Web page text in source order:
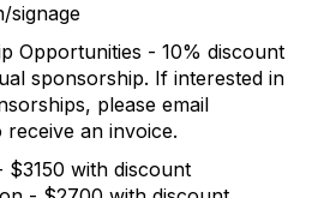
signage
Opportunities - 10% discount
sponsorship. If interested in
please email
receive an invoice.
$3150 with discount